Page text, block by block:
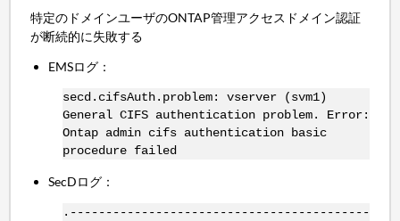
特定のドメインユーザのONTAP管理アクセスドメイン認証
が断続的に失敗する
EMSログ：
secd.cifsAuth.problem: vserver (svm1)
General CIFS authentication problem. Error:
Ontap admin cifs authentication basic
procedure failed
SecDログ：
.------------------------------------------